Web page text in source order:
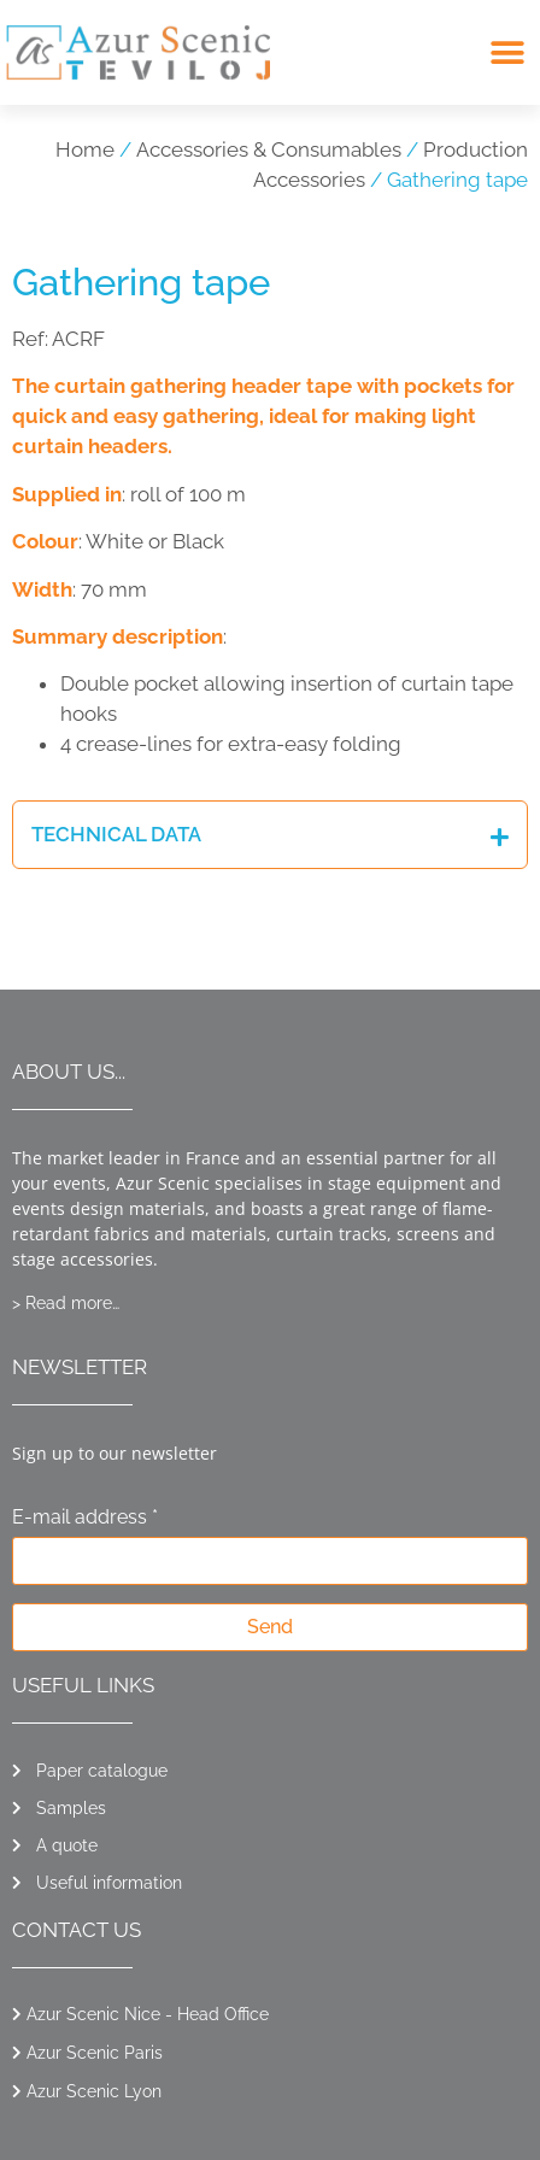
Home / Accessories & Consumables / Production
Accessories / Gathering tape
Gathering tape
Ref: ACRF
The curtain gathering header tape with pockets for
quick and easy gathering, ideal for making light
curtain headers.
Supplied in: roll of 100 m
Colour: White or Black
Width: 70 mm
Summary description:
Double pocket allowing insertion of curtain tape
hooks
4 crease-lines for extra-easy folding
TECHNICAL DATA
ABOUT US...
The market leader in France and an essential partner for all
your events, Azur Scenic specialises in stage equipment and
events design materials, and boasts a great range of flame-
retardant fabrics and materials, curtain tracks, screens and
stage accessories.
> Read more…
NEWSLETTER
Sign up to our newsletter
E-mail address *
Send
USEFUL LINKS
Paper catalogue
Samples
A quote
Useful information
CONTACT US
Azur Scenic Nice - Head Office
Azur Scenic Paris
Azur Scenic Lyon